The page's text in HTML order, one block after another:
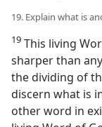
19. Explain what is
19 This living
sharper than
the dividing of
discern what is
other word in